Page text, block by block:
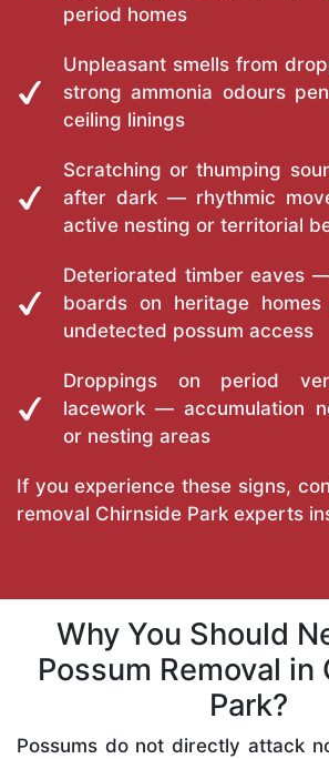
period homes
Unpleasant smells from
strong ammonia odours
ceiling linings
Scratching or thumping
after dark — rhythmic
active nesting or territorial
Deteriorated timber eaves
boards on heritage
undetected possum access
Droppings on period
lacework — accumulation
or nesting areas
If you experience these signs,
removal Chirnside Park experts
Why You Should
Possum Removal in
Park?
Possums do not directly attack